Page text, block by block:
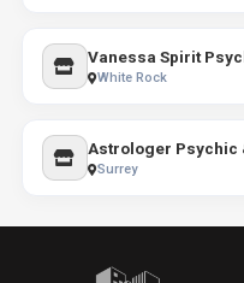
Vanessa Spirit
White Rock
Astrologer Psychic
Surrey